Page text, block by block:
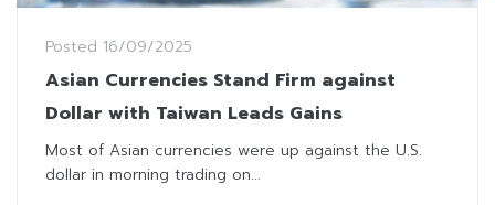
Posted 16/09/2025
Asian Currencies Stand Firm against
Dollar with Taiwan Leads Gains
Most of Asian currencies were up against the U.S.
dollar in morning trading on...